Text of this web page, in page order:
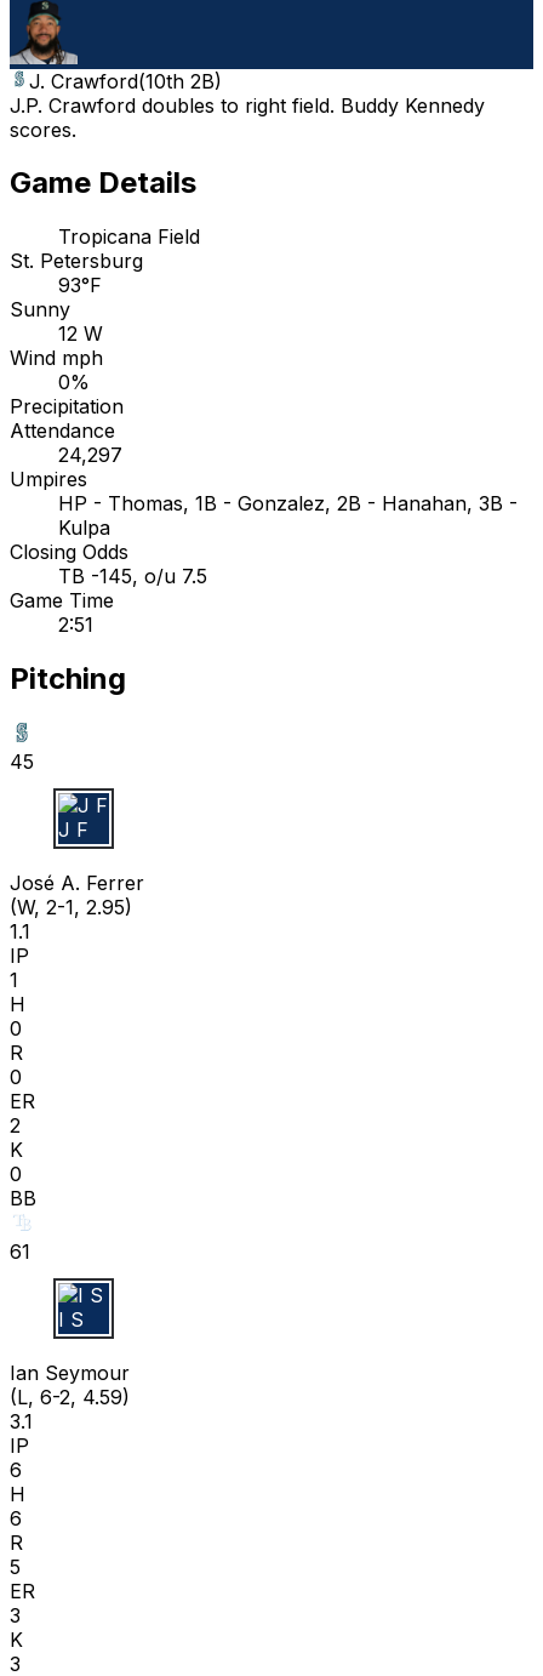
J. Crawford(10th 2B)
J.P. Crawford doubles to right field. Buddy Kennedy
scores.
Game Details
Tropicana Field
St. Petersburg
93°F
Sunny
12 W
Wind mph
0%
Precipitation
Attendance
24,297
Umpires
HP - Thomas, 1B - Gonzalez, 2B - Hanahan, 3B -
Kulpa
Closing Odds
TB -145, o/u 7.5
Game Time
2:51
Pitching
45
J F
José A. Ferrer
(W, 2-1, 2.95)
1.1
IP
1
H
0
R
0
ER
2
K
0
BB
61
I S
Ian Seymour
(L, 6-2, 4.59)
3.1
IP
6
H
6
R
5
ER
3
K
3